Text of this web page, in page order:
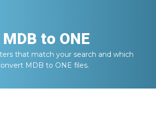
MDB to ONE
that match your search and which
MDB to ONE files.